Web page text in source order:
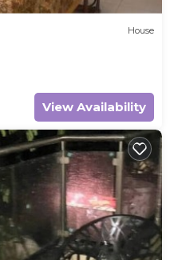
House
View Availability